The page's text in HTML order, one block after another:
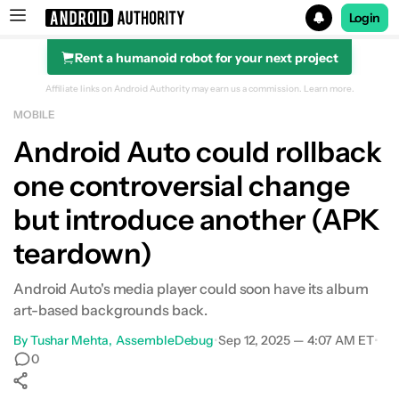
Search results for
Login
Rent a humanoid robot for your next project
Affiliate links on Android Authority may earn us a commission. Learn more.
MOBILE
Android Auto could rollback
one controversial change
but introduce another (APK
teardown)
Android Auto's media player could soon have its album
art-based backgrounds back.
ByTushar Mehta AssembleDebug•Sep 12, 2025 — 4:07 AM ET•
0